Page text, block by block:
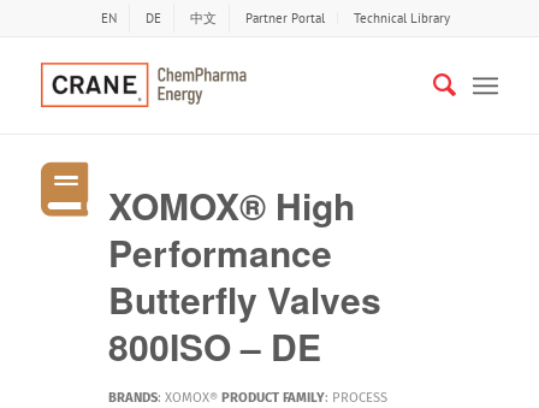
EN DE 中文 Partner Portal Technical Library
XOMOX® High
Performance
Butterfly Valves
800ISO – DE
BRANDS: XOMOX® PRODUCT FAMILY: PROCESS